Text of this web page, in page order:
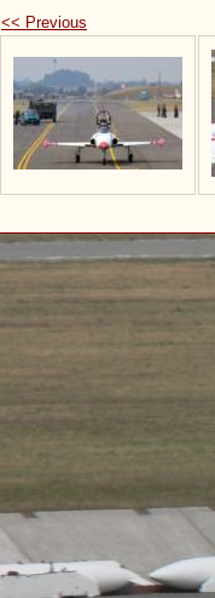
<< Previous